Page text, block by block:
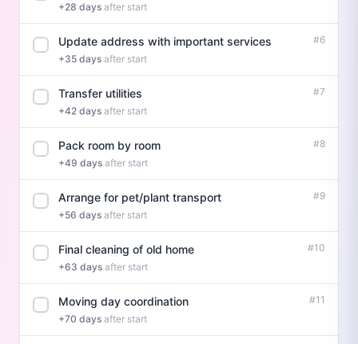
+28 days after start
Update address with important services
+35 days after start
#6
Transfer utilities
+42 days after start
#7
Pack room by room
+49 days after start
#8
Arrange for pet/plant transport
+56 days after start
#9
Final cleaning of old home
+63 days after start
#10
Moving day coordination
+70 days after start
#11